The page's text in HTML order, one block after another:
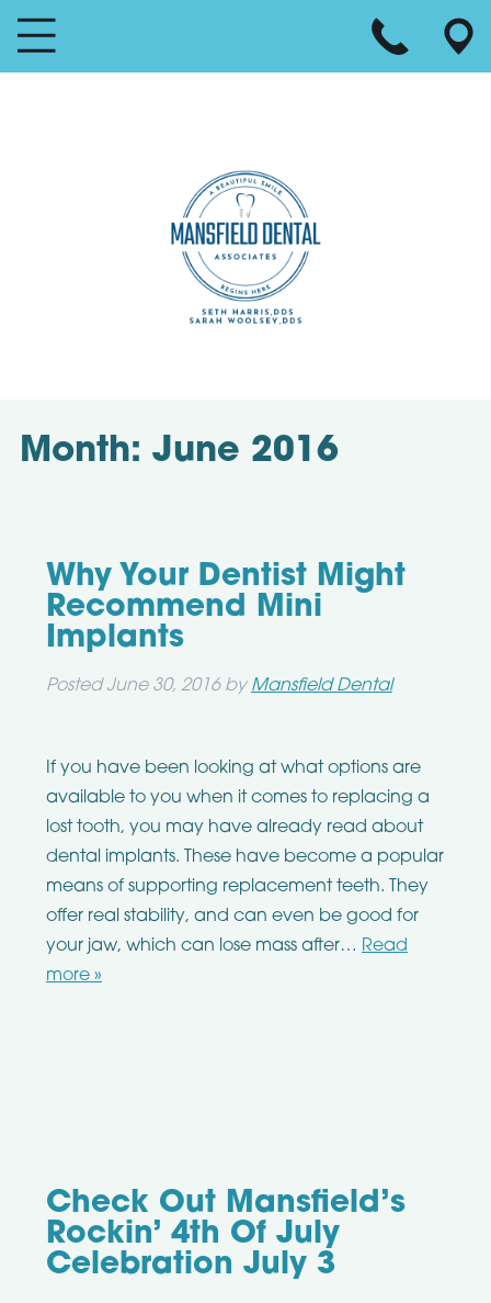
Month: June 2016
Why Your Dentist Might
Recommend Mini
Implants
Posted June 30, 2016 by Mansfield Dental
If you have been looking at what options are
available to you when it comes to replacing a
lost tooth, you may have already read about
dental implants. These have become a popular
means of supporting replacement teeth. They
offer real stability, and can even be good for
your jaw, which can lose mass after… Read
more »
Check Out Mansfield’s
Rockin’ 4th Of July
Celebration July 3